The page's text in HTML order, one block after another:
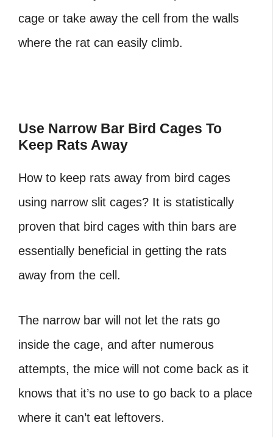
cage or take away the cell from the walls
where the rat can easily climb.
Use Narrow Bar Bird Cages To
Keep Rats Away
How to keep rats away from bird cages
using narrow slit cages? It is statistically
proven that bird cages with thin bars are
essentially beneficial in getting the rats
away from the cell.
The narrow bar will not let the rats go
inside the cage, and after numerous
attempts, the mice will not come back as it
knows that it’s no use to go back to a place
where it can’t eat leftovers.